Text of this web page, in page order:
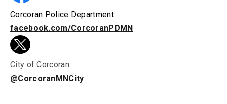
Corcoran Police Department
facebook.com/CorcoranPDMN
City of Corcoran
@CorcoranMNCity